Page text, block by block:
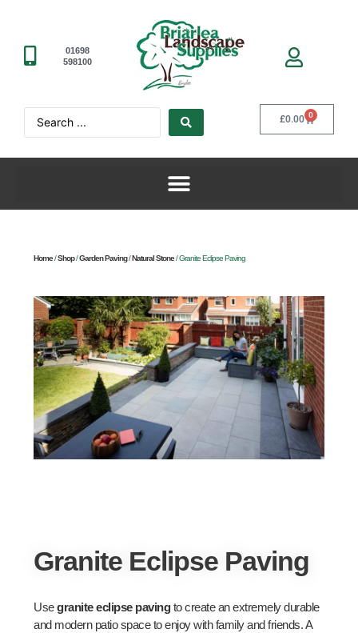
01698
598100
£0.00 0
Home/Shop/Garden Paving/Natural Stone/ Granite Eclipse Paving
Granite Eclipse Paving
Usegranite eclipse pavingto create an extremely durable
and modern patio space to enjoy with family and friends. A